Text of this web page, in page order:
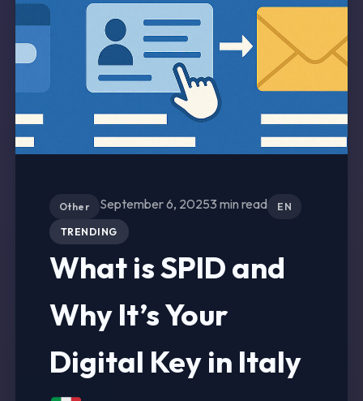
Other September 6, 20253 min read EN
TRENDING
What is SPID and
Why It’s Your
Digital Key in Italy